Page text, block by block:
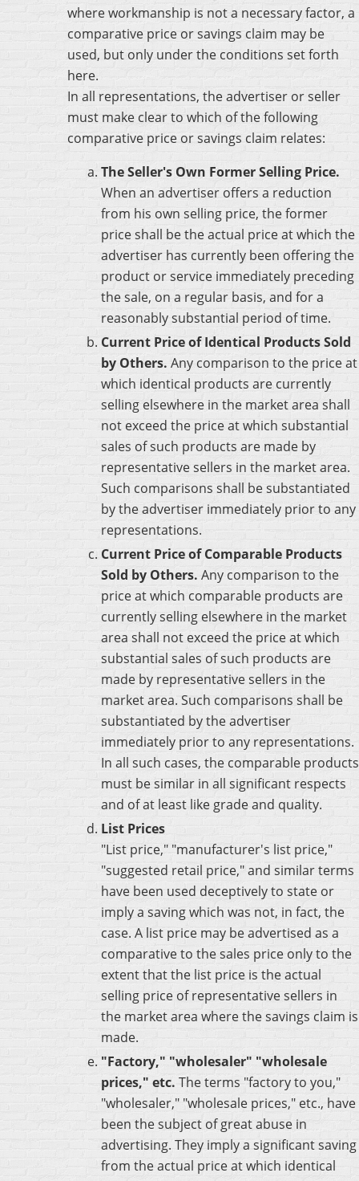
where workmanship is not a necessary factor, a
comparative price or savings claim may be
used, but only under the conditions set forth
here.
In all representations, the advertiser or seller
must make clear to which of the following
comparative price or savings claim relates:
The Seller's Own Former Selling Price.
When an advertiser offers a reduction
from his own selling price, the former
price shall be the actual price at which the
advertiser has currently been offering the
product or service immediately preceding
the sale, on a regular basis, and for a
reasonably substantial period of time.
Current Price of Identical Products Sold
by Others. Any comparison to the price at
which identical products are currently
selling elsewhere in the market area shall
not exceed the price at which substantial
sales of such products are made by
representative sellers in the market area.
Such comparisons shall be substantiated
by the advertiser immediately prior to any
representations.
Current Price of Comparable Products
Sold by Others. Any comparison to the
price at which comparable products are
currently selling elsewhere in the market
area shall not exceed the price at which
substantial sales of such products are
made by representative sellers in the
market area. Such comparisons shall be
substantiated by the advertiser
immediately prior to any representations.
In all such cases, the comparable products
must be similar in all significant respects
and of at least like grade and quality.
List Prices
"List price," "manufacturer's list price,"
"suggested retail price," and similar terms
have been used deceptively to state or
imply a saving which was not, in fact, the
case. A list price may be advertised as a
comparative to the sales price only to the
extent that the list price is the actual
selling price of representative sellers in
the market area where the savings claim is
made.
"Factory," "wholesaler" "wholesale
prices," etc. The terms "factory to you,"
"wholesaler," "wholesale prices," etc., have
been the subject of great abuse in
advertising. They imply a significant saving
from the actual price at which identical